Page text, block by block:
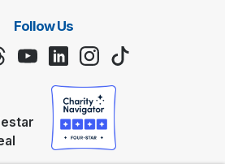
Follow Us
Threads
YouTube
LinkedIn
Instagram